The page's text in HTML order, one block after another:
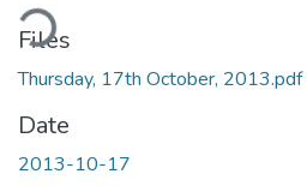
Files
Thursday, 17th October, 2013.pdf
Date
2013-10-17